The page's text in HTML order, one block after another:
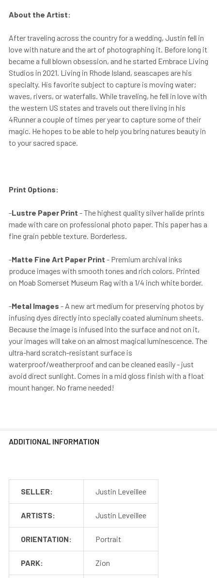
About the Artist:
After traveling across the country for a wedding, Justin fell in
love with nature and the art of photographing it. Before long it
became a full blown obsession, and he started Embrace Living
Studios in 2021. Living in Rhode Island, seascapes are his
specialty. His favorite subject to capture is moving water;
waves, rivers, or waterfalls. While traveling, he fell in love with
the western US states and travels out there living in his
4Runner a couple of times per year to capture some of their
magic. He hopes to be able to help you bring natures beauty in
to your sacred space.
Print Options:
-Lustre Paper Print - The highest quality silver halide prints
made with care on professional photo paper. This paper has a
fine grain pebble texture. Borderless.
-Matte Fine Art Paper Print - Premium archival inks
produce images with smooth tones and rich colors. Printed
on Moab Somerset Museum Rag with a 1/4 inch white border.
-Metal Images - A new art medium for preserving photos by
infusing dyes directly into specially coated aluminum sheets.
Because the image is infused into the surface and not on it,
your images will take on an almost magical luminescence. The
ultra-hard scratch-resistant surface is
waterproof/weatherproof and can be cleaned easily - just
avoid direct sunlight. Comes in a mid gloss finish with a float
mount hanger. No frame needed!
ADDITIONAL INFORMATION
SELLER: Justin Leveillee
ARTISTS: Justin Leveillee
ORIENTATION: Portrait
PARK: Zion